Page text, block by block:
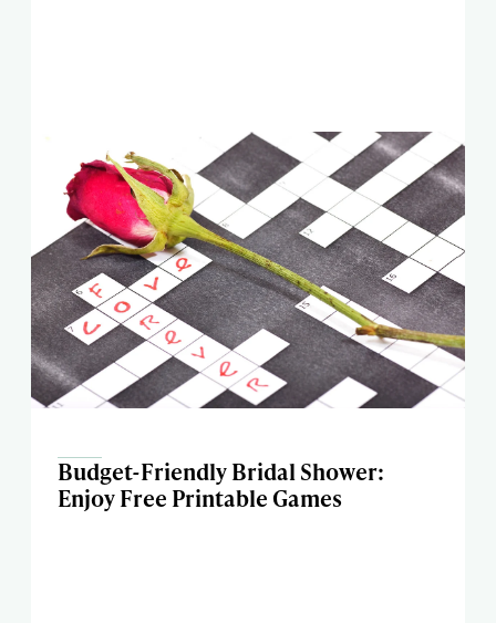
Budget-Friendly Bridal Shower:
Enjoy Free Printable Games